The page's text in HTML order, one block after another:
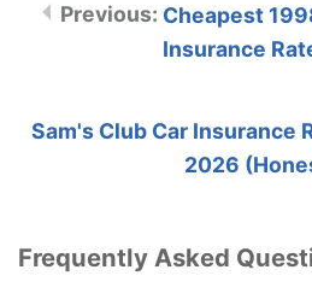
Cheapest
Insurance
Sam's Club Car Insurance
2026
Frequently Asked